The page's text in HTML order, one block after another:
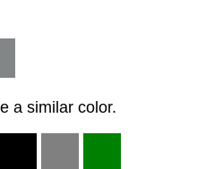
a similar color.